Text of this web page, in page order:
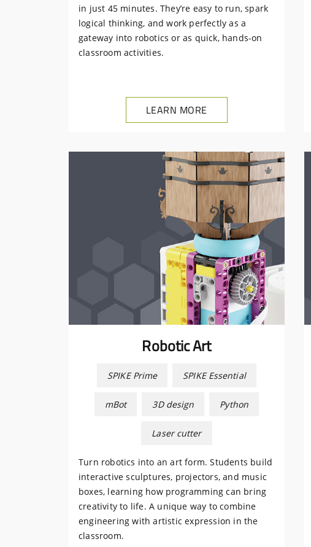
in just 45 minutes. They’re easy to run, spark
logical thinking, and work perfectly as a
gateway into robotics or as quick, hands-on
classroom activities.
LEARN MORE
Robotic Art
SPIKE Prime SPIKE Essential
mBot 3D design Python
Laser cutter
Turn robotics into an art form. Students build
interactive sculptures, projectors, and music
boxes, learning how programming can bring
creativity to life. A unique way to combine
engineering with artistic expression in the
classroom.